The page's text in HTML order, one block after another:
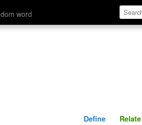
word Define
Define Relate